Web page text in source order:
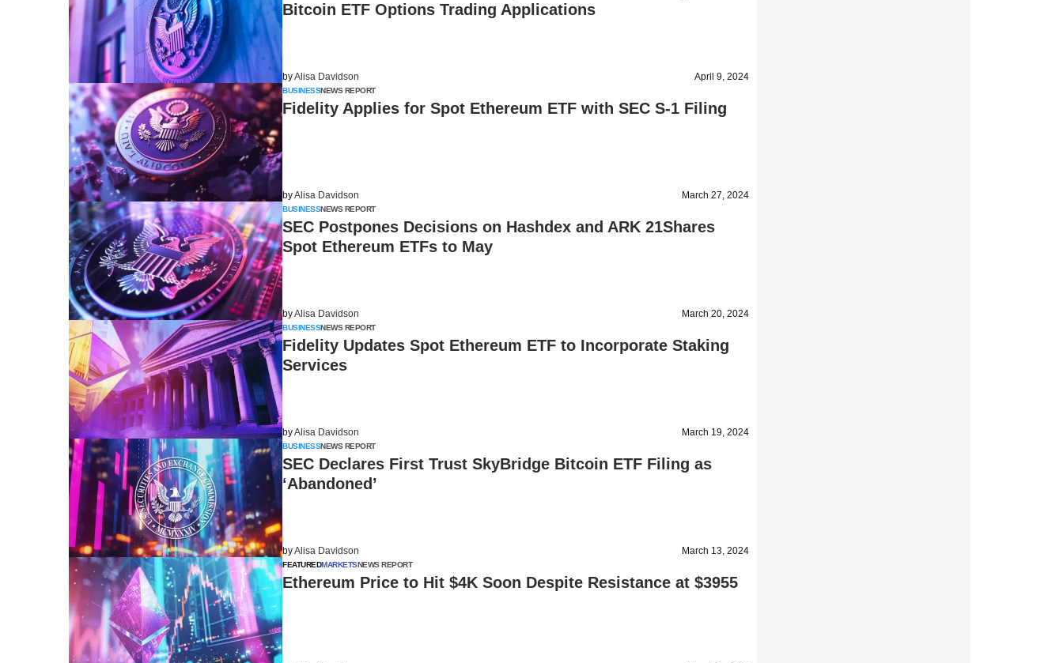
Bitcoin ETF Options Trading Applications
byAlisa Davidson April 9, 2024
BUSINESSNEWS REPORT
Fidelity Applies for Spot Ethereum ETF with SEC S-1 Filing
byAlisa Davidson March 27, 2024
BUSINESSNEWS REPORT
SEC Postpones Decisions on Hashdex and ARK 21Shares
Spot Ethereum ETFs to May
byAlisa Davidson March 20, 2024
BUSINESSNEWS REPORT
Fidelity Updates Spot Ethereum ETF to Incorporate Staking
Services
byAlisa Davidson March 19, 2024
BUSINESSNEWS REPORT
SEC Declares First Trust SkyBridge Bitcoin ETF Filing as
‘Abandoned’
byAlisa Davidson March 13, 2024
FEATUREDMARKETSNEWS REPORT
Ethereum Price to Hit $4K Soon Despite Resistance at $3955